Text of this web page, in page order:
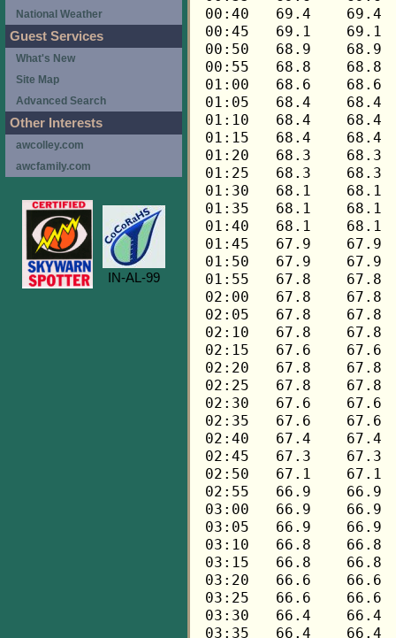
National Weather
Guest Services
What's New
Site Map
Advanced Search
Other Interests
awcolley.com
awcfamily.com
IN-AL-99